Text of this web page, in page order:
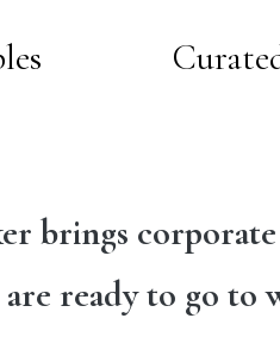
brings
ready to go to